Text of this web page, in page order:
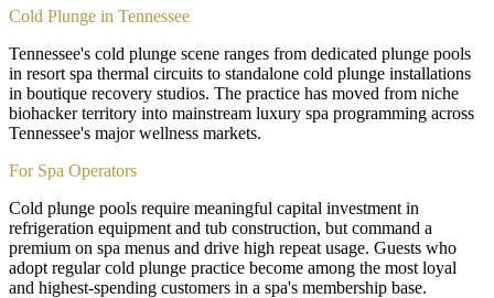
Cold Plunge in Tennessee
Tennessee's cold plunge scene ranges from dedicated plunge pools
in resort spa thermal circuits to standalone cold plunge installations
in boutique recovery studios. The practice has moved from niche
biohacker territory into mainstream luxury spa programming across
Tennessee's major wellness markets.
For Spa Operators
Cold plunge pools require meaningful capital investment in
refrigeration equipment and tub construction, but command a
premium on spa menus and drive high repeat usage. Guests who
adopt regular cold plunge practice become among the most loyal
and highest-spending customers in a spa's membership base.